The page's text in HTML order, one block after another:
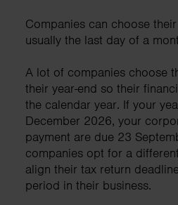
Companies can choose
usually the last day of a
A lot of companies choose
their year-end so their
the calendar year. If your
December 2026, your
payment are due 23
companies opt for a
align their tax return
period in their business.